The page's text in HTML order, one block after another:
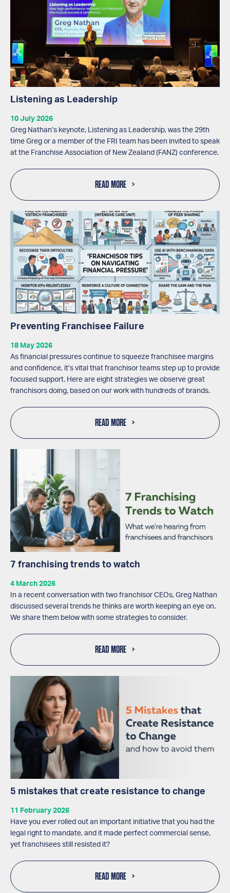
Listening as Leadership
10 July 2026
Greg Nathan’s keynote, Listening as Leadership, was the 29th
time Greg or a member of the FRI team has been invited to speak
at the Franchise Association of New Zealand (FANZ) conference.
READ MORE
Preventing Franchisee Failure
18 May 2026
As financial pressures continue to squeeze franchisee margins
and confidence, it’s vital that franchisor teams step up to provide
focused support. Here are eight strategies we observe great
franchisors doing, based on our work with hundreds of brands.
READ MORE
7 franchising trends to watch
4 March 2026
In a recent conversation with two franchisor CEOs, Greg Nathan
discussed several trends he thinks are worth keeping an eye on.
We share them below with some strategies to consider.
READ MORE
5 mistakes that create resistance to change
11 February 2026
Have you ever rolled out an important initiative that you had the
legal right to mandate, and it made perfect commercial sense,
yet franchisees still resisted it?
READ MORE